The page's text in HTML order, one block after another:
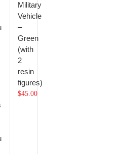
Military
Vehicle
–
Green
(with
2
resin
figures)
$45.00